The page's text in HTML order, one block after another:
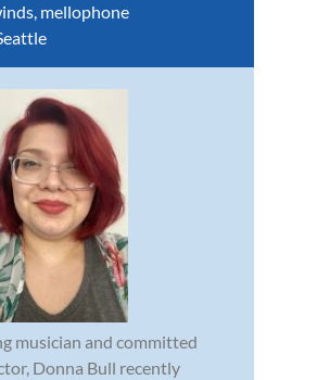
, mellophone
musician and committed
Donna Bull recently